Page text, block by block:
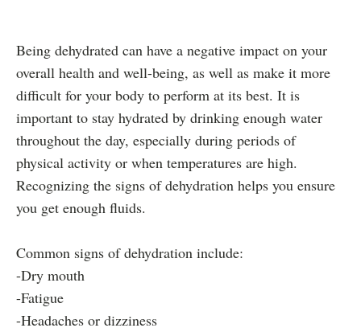
Being dehydrated can have a negative impact on your
overall health and well-being, as well as make it more
difficult for your body to perform at its best. It is
important to stay hydrated by drinking enough water
throughout the day, especially during periods of
physical activity or when temperatures are high.
Recognizing the signs of dehydration helps you ensure
you get enough fluids.
Common signs of dehydration include:
-Dry mouth
-Fatigue
-Headaches or dizziness